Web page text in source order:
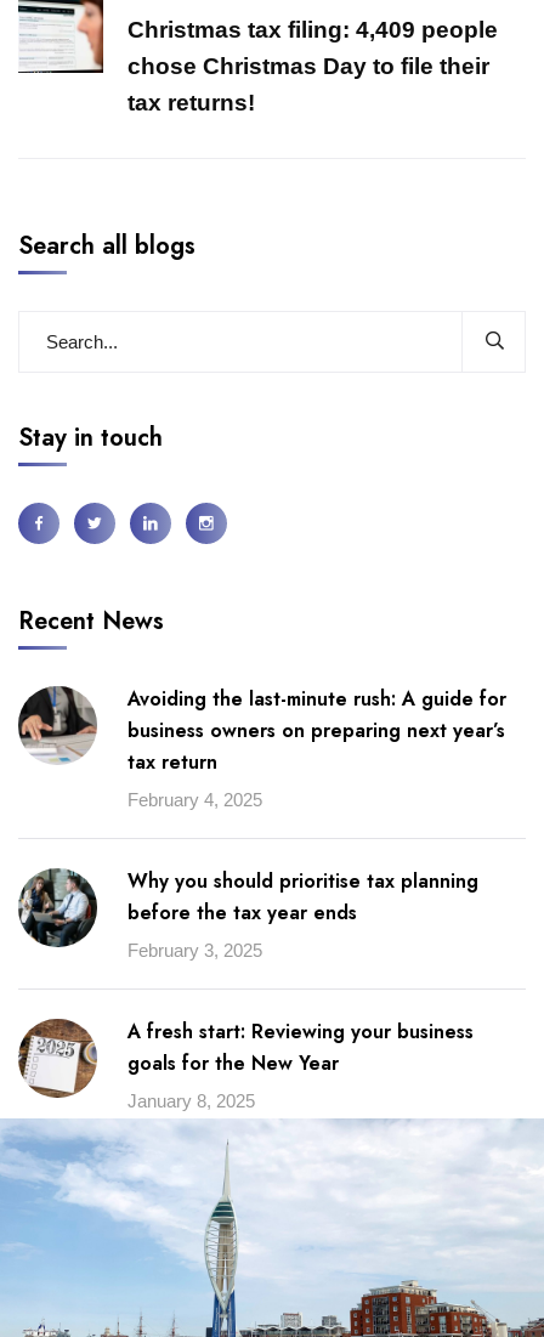
Christmas tax filing: 4,409 people
chose Christmas Day to file their
tax returns!
Search all blogs
Stay in touch
Recent News
Avoiding the last-minute rush: A guide for
business owners on preparing next year’s
tax return
February 4, 2025
Why you should prioritise tax planning
before the tax year ends
February 3, 2025
A fresh start: Reviewing your business
goals for the New Year
January 8, 2025